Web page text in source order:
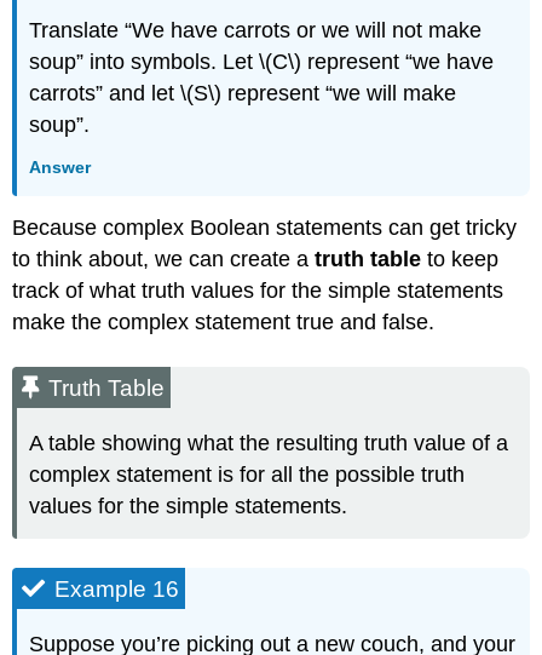
Translate “We have carrots or we will not make
soup” into symbols. Let \(C\) represent “we have
carrots” and let \(S\) represent “we will make
soup”.
Answer
Because complex Boolean statements can get tricky
to think about, we can create atruth table to keep
track of what truth values for the simple statements
make the complex statement true and false.
Truth Table
A table showing what the resulting truth value of a
complex statement is for all the possible truth
values for the simple statements.
Example 16
Suppose you’re picking out a new couch, and your